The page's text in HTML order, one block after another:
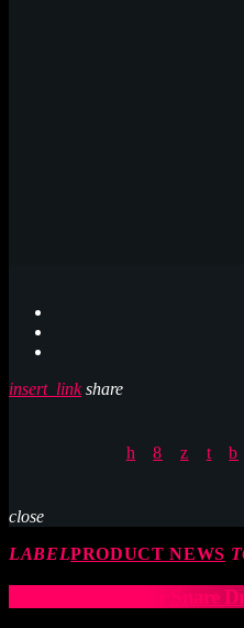
insert_link share
close
LABELPRODUCT NEWS
Sonor Kompressor Snare